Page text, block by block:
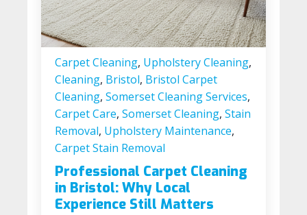
Carpet Cleaning, Upholstery Cleaning,
Cleaning, Bristol, Bristol Carpet
Cleaning, Somerset Cleaning Services,
Carpet Care, Somerset Cleaning, Stain
Removal, Upholstery Maintenance,
Carpet Stain Removal
Professional Carpet Cleaning
in Bristol: Why Local
Experience Still Matters